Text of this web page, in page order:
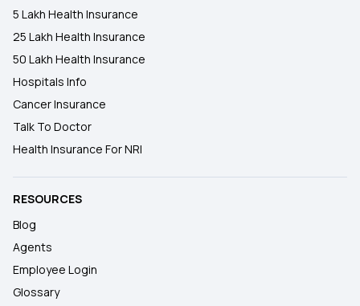
5 Lakh Health Insurance
25 Lakh Health Insurance
50 Lakh Health Insurance
Hospitals Info
Cancer Insurance
Talk To Doctor
Health Insurance For NRI
RESOURCES
Blog
Agents
Employee Login
Glossary